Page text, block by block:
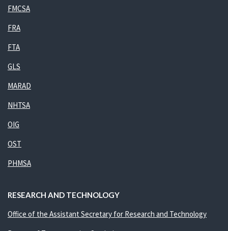
FMCSA
FRA
FTA
GLS
MARAD
NHTSA
OIG
OST
PHMSA
RESEARCH AND TECHNOLOGY
Office of the Assistant Secretary for Research and Technology